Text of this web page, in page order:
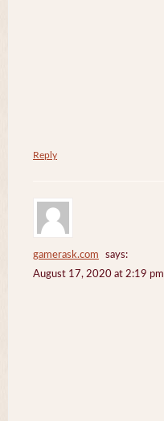
Reply
gamerask.com
says:
August 17, 2020 at 2:19 pm